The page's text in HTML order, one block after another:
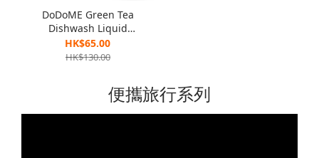
DoDoME Green Tea
Dishwash Liquid
(Eliminate Bacteria
Formula ) 1300g x 2
HK$65.00
HK$130.00
便攜旅行系列